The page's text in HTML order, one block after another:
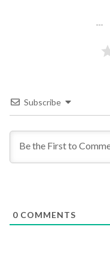
Subscribe
0 COMMENTS